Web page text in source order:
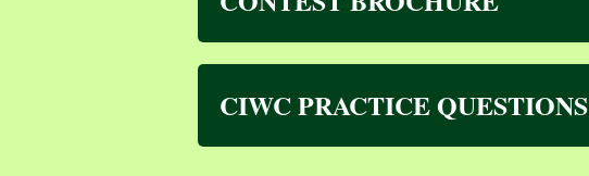
CIWC PRACTICE QUESTIONS